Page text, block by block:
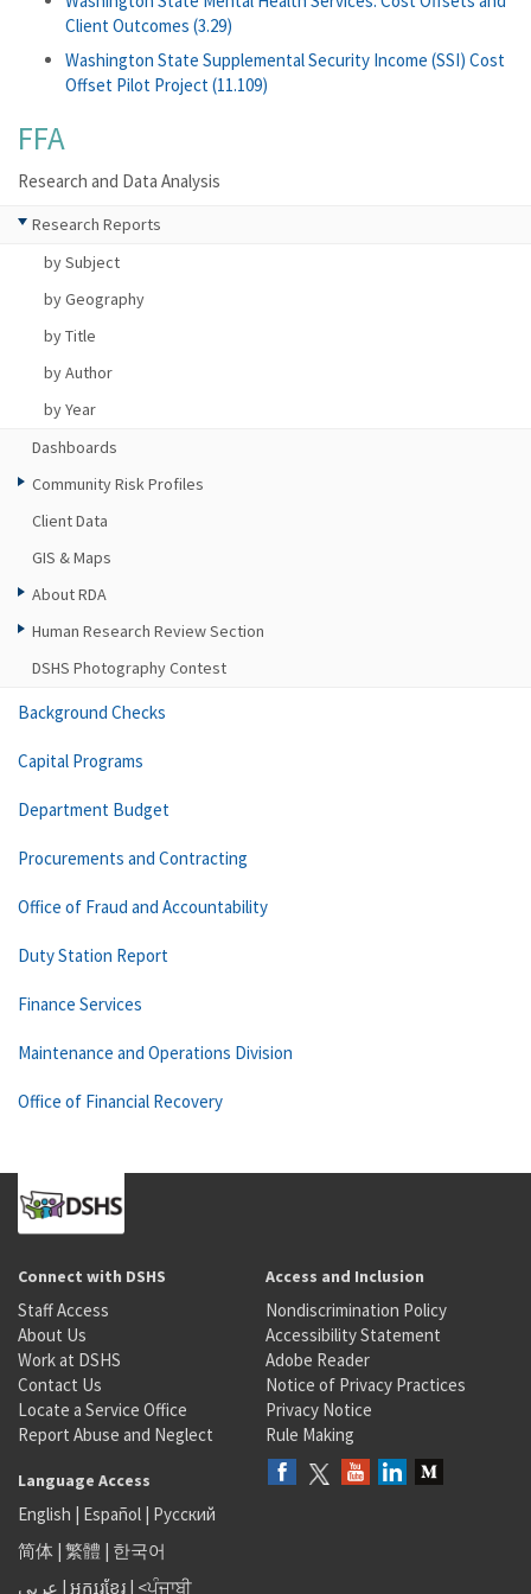
Client Outcomes (3.29)
Washington State Supplemental Security Income (SSI) Cost
Offset Pilot Project (11.109)
FFA
Research and Data Analysis
Research Reports
by Subject
by Geography
by Title
by Author
by Year
Dashboards
Community Risk Profiles
Client Data
GIS & Maps
About RDA
Human Research Review Section
DSHS Photography Contest
Background Checks
Capital Programs
Department Budget
Procurements and Contracting
Office of Fraud and Accountability
Duty Station Report
Finance Services
Maintenance and Operations Division
Office of Financial Recovery
Connect with DSHS
Staff Access
About Us
Work at DSHS
Contact Us
Locate a Service Office
Report Abuse and Neglect
Access and Inclusion
Nondiscrimination Policy
Accessibility Statement
Adobe Reader
Notice of Privacy Practices
Privacy Notice
Rule Making
Language Access
English | Español | Русский
简体 | 繁體 | 한국어
عربى | អក្សរខ្មែរ | <ਪੰਜਾਬੀ